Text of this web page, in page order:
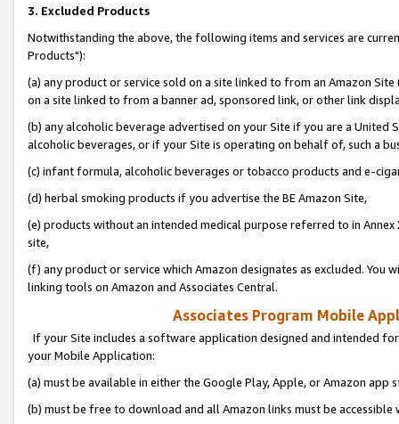
3. Excluded Products
Notwithstanding the above, the following items and services are
Products"):
(a) any product or service sold on a site linked to from an Amazon
on a site linked to from a banner ad, sponsored link, or other link
(b) any alcoholic beverage advertised on your Site if you are a
alcoholic beverages, or if your Site is operating on behalf of, such a
(c) infant formula, alcoholic beverages or tobacco products and e-
(d) herbal smoking products if you advertise the BE Amazon Site,
(e) products without an intended medical purpose referred to in
site,
(f) any product or service which Amazon designates as excluded. You
linking tools on Amazon and Associates Central.
Associates Program Mobile
If your Site includes a software application designed and intended
your Mobile Application:
(a) must be available in either the Google Play, Apple, or Amazon app
(b) must be free to download and all Amazon links must be